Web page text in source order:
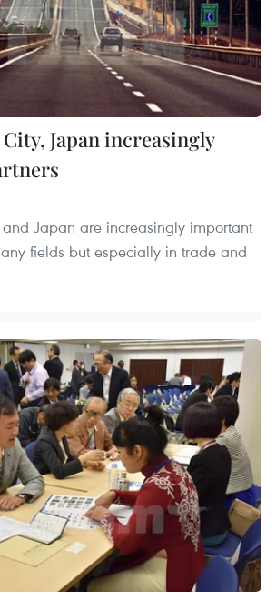
Japan increasingly
Japan are increasingly important
fields but especially in trade and